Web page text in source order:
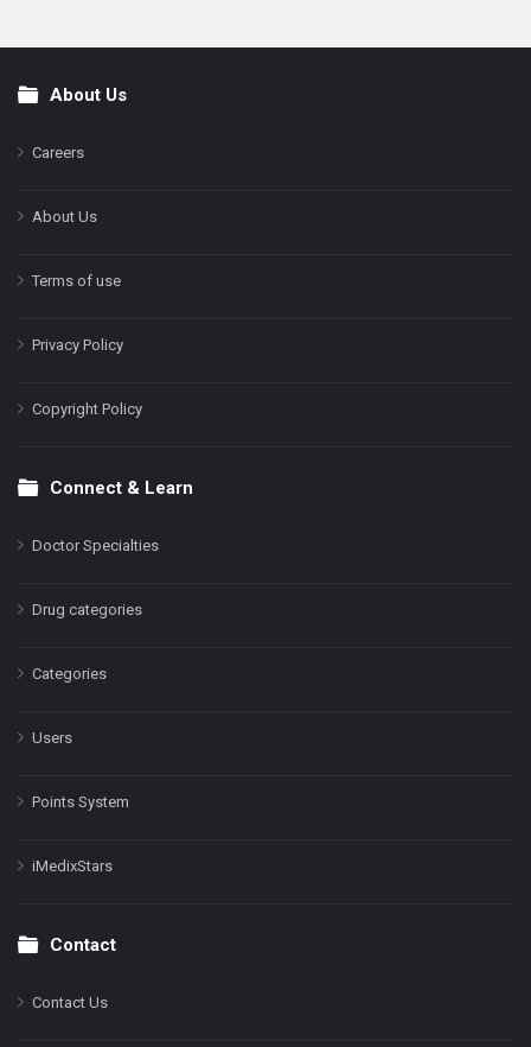
FooterAbout Us
Careers
About Us
Terms of use
Privacy Policy
Copyright Policy
Connect & Learn
Doctor Specialties
Drug categories
Categories
Users
Points System
iMedixStars
Contact
Contact Us